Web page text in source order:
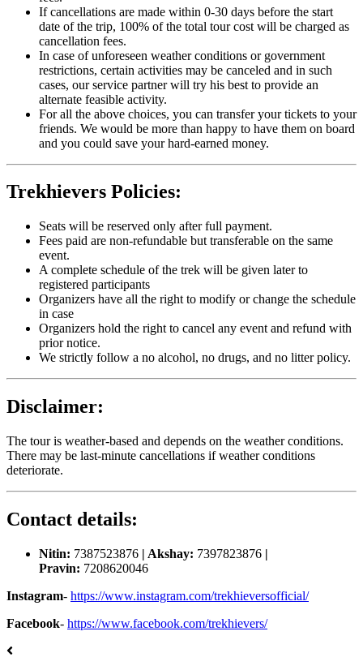
If cancellations are made within 0-30 days before the start
date of the trip, 100% of the total tour cost will be charged as
cancellation fees.
In case of unforeseen weather conditions or government
restrictions, certain activities may be canceled and in such
cases, our service partner will try his best to provide an
alternate feasible activity.
For all the above choices, you can transfer your tickets to your
friends. We would be more than happy to have them on board
and you could save your hard-earned money.
Trekhievers Policies:
Seats will be reserved only after full payment.
Fees paid are non-refundable but transferable on the same
event.
A complete schedule of the trek will be given later to
registered participants
Organizers have all the right to modify or change the schedule
in case
Organizers hold the right to cancel any event and refund with
prior notice.
We strictly follow a no alcohol, no drugs, and no litter policy.
Disclaimer:
The tour is weather-based and depends on the weather conditions.
There may be last-minute cancellations if weather conditions
deteriorate.
Contact details:
Nitin: 7387523876 | Akshay: 7397823876 |
Pravin: 7208620046
Instagram- https://www.instagram.com/trekhieversofficial/
Facebook- https://www.facebook.com/trekhievers/